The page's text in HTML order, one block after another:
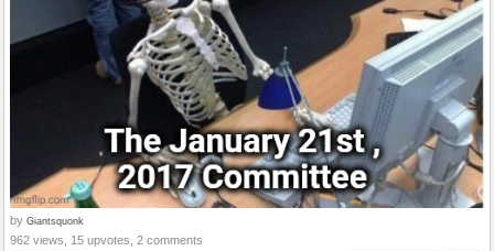
by Giantsquonk
962 views, 15 upvotes, 2 comments